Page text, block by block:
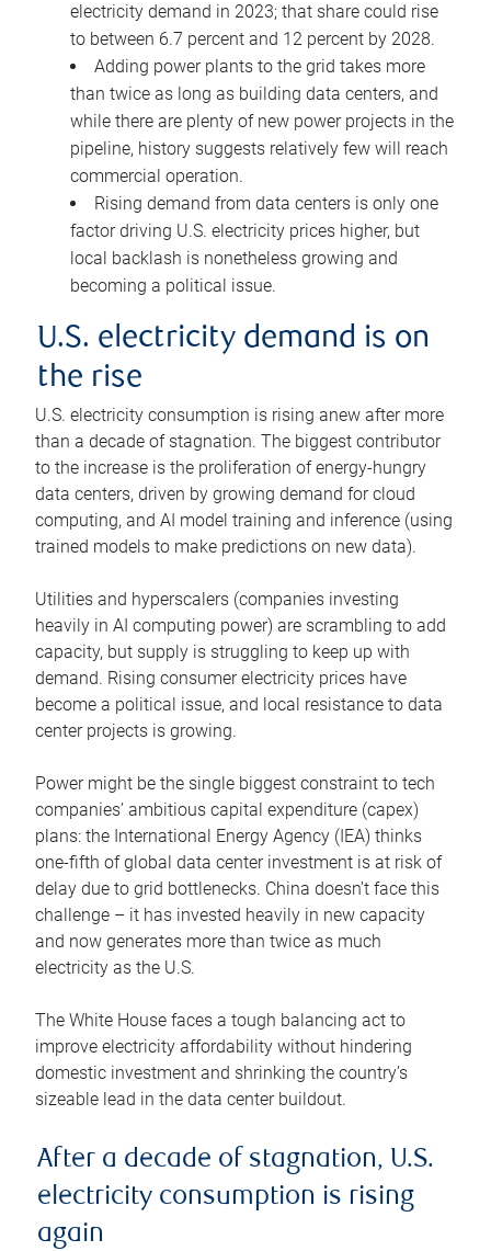
electricity demand in 2023; that share could rise
to between 6.7 percent and 12 percent by 2028.
Adding power plants to the grid takes more
than twice as long as building data centers, and
while there are plenty of new power projects in the
pipeline, history suggests relatively few will reach
commercial operation.
Rising demand from data centers is only one
factor driving U.S. electricity prices higher, but
local backlash is nonetheless growing and
becoming a political issue.
U.S. electricity demand is on
the rise
U.S. electricity consumption is rising anew after more
than a decade of stagnation. The biggest contributor
to the increase is the proliferation of energy-hungry
data centers, driven by growing demand for cloud
computing, and AI model training and inference (using
trained models to make predictions on new data).
Utilities and hyperscalers (companies investing
heavily in AI computing power) are scrambling to add
capacity, but supply is struggling to keep up with
demand. Rising consumer electricity prices have
become a political issue, and local resistance to data
center projects is growing.
Power might be the single biggest constraint to tech
companies’ ambitious capital expenditure (capex)
plans: the International Energy Agency (IEA) thinks
one-fifth of global data center investment is at risk of
delay due to grid bottlenecks. China doesn’t face this
challenge – it has invested heavily in new capacity
and now generates more than twice as much
electricity as the U.S.
The White House faces a tough balancing act to
improve electricity affordability without hindering
domestic investment and shrinking the country’s
sizeable lead in the data center buildout.
After a decade of stagnation, U.S.
electricity consumption is rising
again